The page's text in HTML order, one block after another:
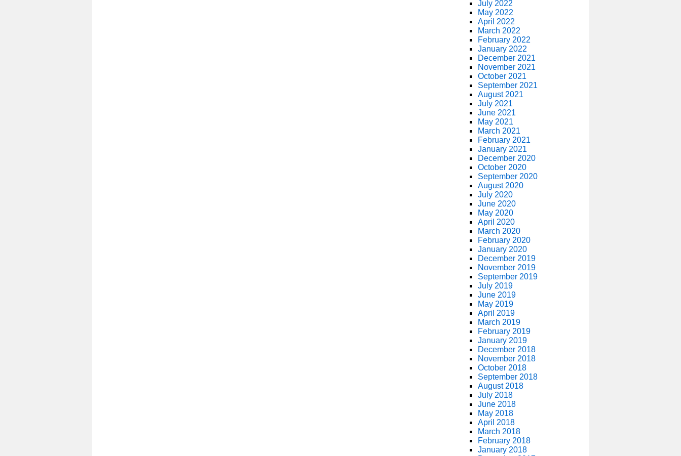
July 2022
May 2022
April 2022
March 2022
February 2022
January 2022
December 2021
November 2021
October 2021
September 2021
August 2021
July 2021
June 2021
May 2021
March 2021
February 2021
January 2021
December 2020
October 2020
September 2020
August 2020
July 2020
June 2020
May 2020
April 2020
March 2020
February 2020
January 2020
December 2019
November 2019
September 2019
July 2019
June 2019
May 2019
April 2019
March 2019
February 2019
January 2019
December 2018
November 2018
October 2018
September 2018
August 2018
July 2018
June 2018
May 2018
April 2018
March 2018
February 2018
January 2018